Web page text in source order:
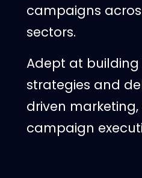
campaigns
sectors.
Adept at
strategies and
driven
campaign